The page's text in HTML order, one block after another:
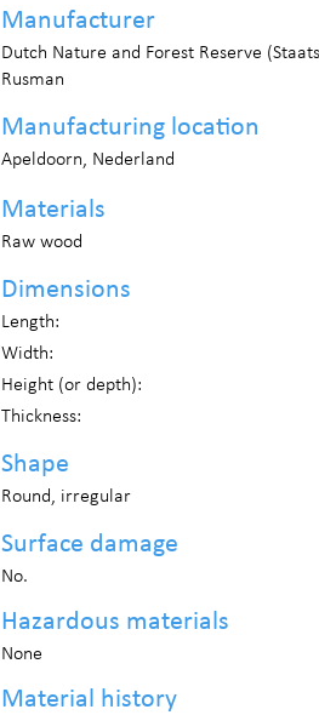
Manufacturer
Dutch Nature and Forest Reserve
Rusman
Manufacturing location
Apeldoorn, Nederland
Materials
Raw wood
Dimensions
Length:
Width:
Height (or depth):
Thickness:
Shape
Round, irregular
Surface damage
No.
Hazardous materials
None
Material history